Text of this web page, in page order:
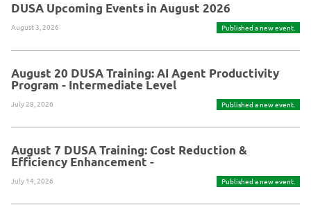
DUSA Upcoming Events in August 2026
August 3, 2026 Published a new event.
August 20 DUSA Training: AI Agent Productivity
Program - Intermediate Level
July 28, 2026 Published a new event.
August 7 DUSA Training: Cost Reduction &
Efficiency Enhancement -
July 14, 2026 Published a new event.